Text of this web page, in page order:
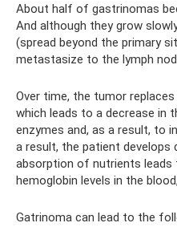
About half of gastrinomas
And although they grow
(spread beyond the primary
metastasize to the lymph
Over time, the tumor
which leads to a decrease in
enzymes and, as a result, to
a result, the patient develops
absorption of nutrients leads
hemoglobin levels in the
Gatrinoma can lead to the